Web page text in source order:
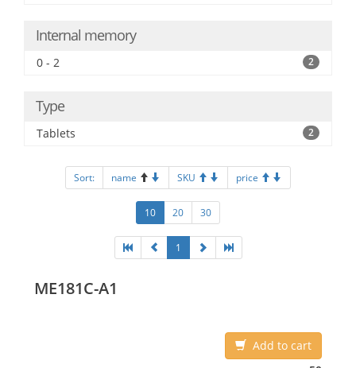
Internal memory
0 - 2 2
Type
Tablets 2
Sort: name SKU price
10 20 30
1
ME181C-A1
Add to cart